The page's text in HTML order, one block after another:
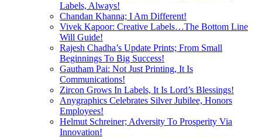
Labels, Always!
Chandan Khanna; I Am Different!
Vivek Kapoor: Creative Labels…The Bottom Line
Will Guide!
Rajesh Chadha’s Update Prints; From Small
Beginnings To Big Success!
Gautham Pai: Not Just Printing, It Is
Communications!
Zircon Grows In Labels, It Is Lord’s Blessings!
Anygraphics Celebrates Silver Jubilee, Honors
Employees!
Helmut Schreiner; Adversity To Prosperity Via
Innovation!